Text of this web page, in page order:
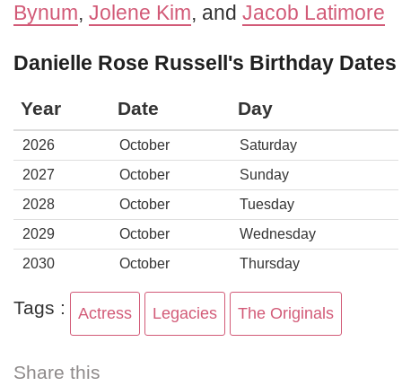
Bynum, Jolene Kim, and Jacob Latimore
Danielle Rose Russell's Birthday Dates
Year Date Day
2026 October
Saturday
2027
October
Sunday
2028
October
Tuesday
2029
October
Wednesday
2030
October Thursday
Tags : Actress Legacies The Originals
Share this